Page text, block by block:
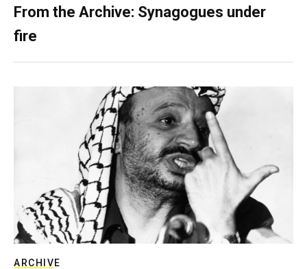
From the Archive: Synagogues under
fire
ARCHIVE